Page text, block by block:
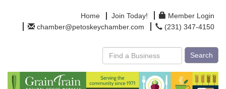
Home Join Today!
Member Login
chamber@petoskeychamber.com
(231) 347-4150
Search